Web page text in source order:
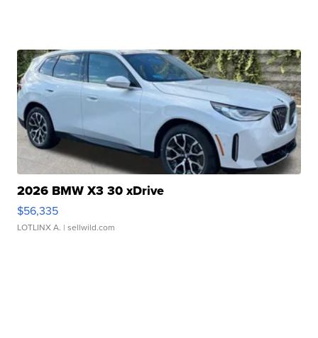
2026 BMW X3 30 xDrive
$56,335
LOTLINX A. | sellwild.com